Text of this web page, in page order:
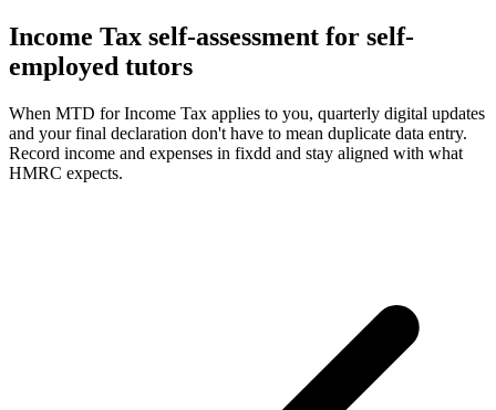
Income Tax self-assessment for self-
employed tutors
When MTD for Income Tax applies to you, quarterly digital updates
and your final declaration don't have to mean duplicate data entry.
Record income and expenses in fixdd and stay aligned with what
HMRC expects.